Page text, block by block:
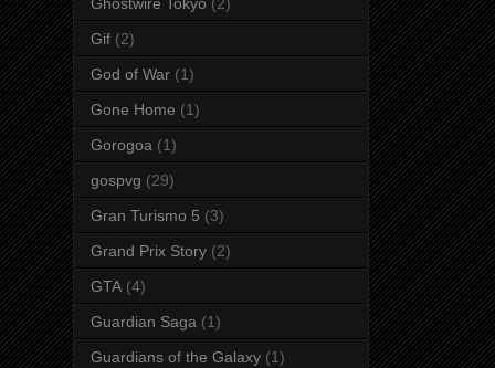
Ghostwire Tokyo (2)
Gif (2)
God of War (1)
Gone Home (1)
Gorogoa (1)
gospvg (29)
Gran Turismo 5 (3)
Grand Prix Story (2)
GTA (4)
Guardian Saga (1)
Guardians of the Galaxy (1)